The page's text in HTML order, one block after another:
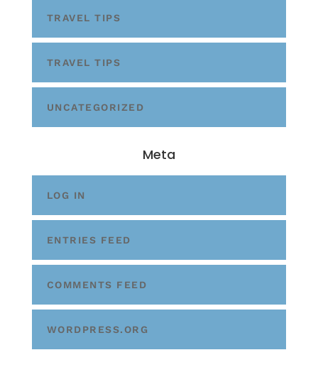
TRAVEL TIPS
TRAVEL TIPS
UNCATEGORIZED
Meta
LOG IN
ENTRIES FEED
COMMENTS FEED
WORDPRESS.ORG